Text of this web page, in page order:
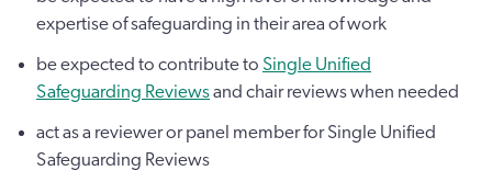
expertise of safeguarding in their area of work
be expected to contribute to Single Unified
Safeguarding Reviewsand chair reviews when needed
act as a reviewer or panel member for Single Unified
Safeguarding Reviews